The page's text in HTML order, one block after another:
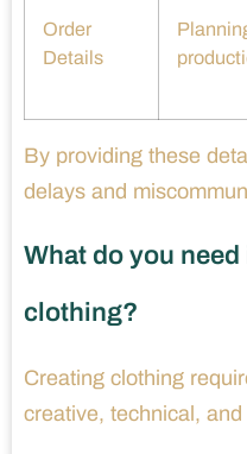
Order
Details
By providing these
delays and
What do you
clothing?
Creating clothing
creative, technical,